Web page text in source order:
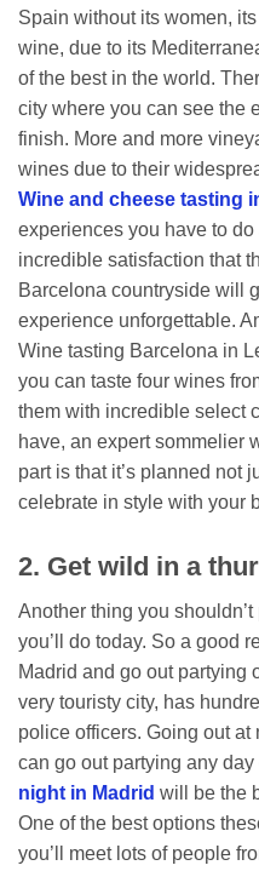
Spain without its women,
wine, due to its
of the best in the world.
city where you can see the
finish. More and more
wines due to their
Wine and cheese tasting
experiences you have to
incredible satisfaction that
Barcelona countryside will
experience unforgettable.
Wine tasting Barcelona in
you can taste four wines
them with incredible select
have, an expert sommelier
part is that it’s planned not
celebrate in style with your
2. Get wild in a
Another thing you
you’ll do today. So a good
Madrid and go out partying
very touristy city, has
police officers. Going out at
can go out partying any
night in Madrid will be the
One of the best options
you’ll meet lots of people